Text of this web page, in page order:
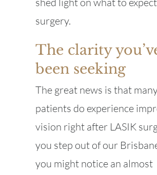
surgery.
The clarity
been seeking
The great news is that
patients do experience
vision right after LASIK
you step out of our
you might notice an almost